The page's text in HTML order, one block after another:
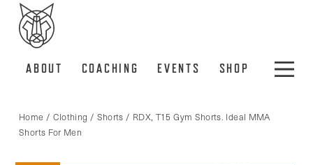
ABOUT COACHING EVENTS SHOP
Home / Clothing / Shorts / RDX, T15 Gym Shorts. Ideal MMA
Shorts For Men